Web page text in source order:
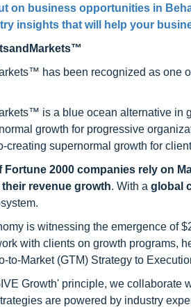
on business opportunities in
insights that will help your
has been recognized as one
is a blue ocean alternative in
growth for progressive
creating supernormal growth for
Fortune 2000 companies rely on
revenue growth. With a global
is witnessing the emergence of
with clients on growth programs,
to-Market (GTM) Strategy to
Growth' principle, we collaborate
are powered by industry